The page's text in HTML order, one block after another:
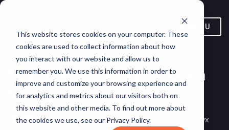
This website stores cookies on your computer. These
cookies are used to collect information about how
you interact with our website and allow us to
remember you. We use this information in order to
improve and customize your browsing experience and
for analytics and metrics about our visitors both on
this website and other media. To find out more about
the cookies we use, see our Privacy Policy.
MENU
Customer Success Program
Manager
TIME
Irvine, CA, United States
(Remote)
Alteryx